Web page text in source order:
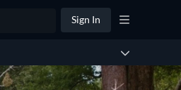
Sign In